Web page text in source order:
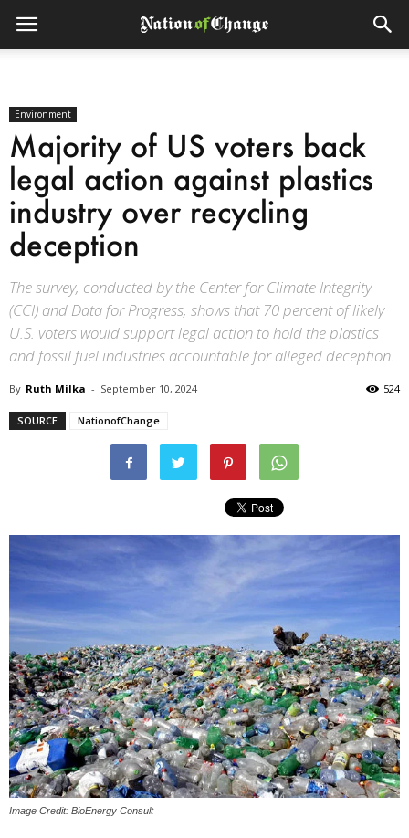
Environment
Majority of US voters back
legal action against plastics
industry over recycling
deception
The survey, conducted by the Center for Climate Integrity
(CCI) and Data for Progress, shows that 70 percent of likely
U.S. voters would support legal action to hold the plastics
and fossil fuel industries accountable for alleged deception.
By Ruth Milka - September 10, 2024 524
SOURCE NationofChange
Image Credit: BioEnergy Consult